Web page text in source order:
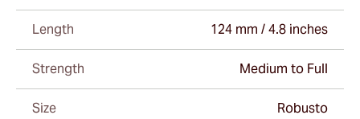
Length 124 mm / 4.8 inches
Strength Medium to Full
Size Robusto